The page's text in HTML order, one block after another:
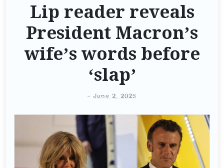
Lip reader reveals
President Macron’s
wife’s words before
‘slap’
-June 2, 2025